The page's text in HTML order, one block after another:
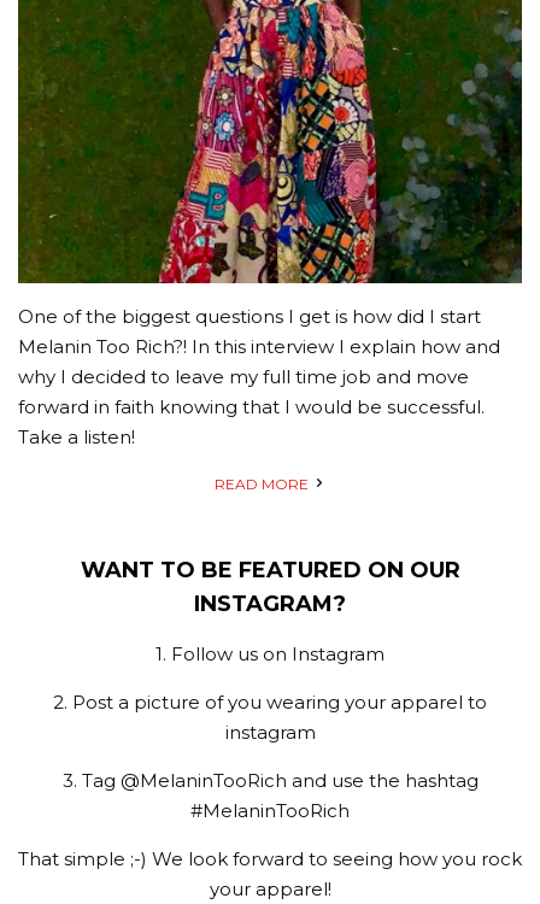
CREATE ACCOUNT
One of the biggest questions I get is how did I start
Melanin Too Rich?! In this interview I explain how and
why I decided to leave my full time job and move
forward in faith knowing that I would be successful.
Take a listen!
READ MORE
WANT TO BE FEATURED ON OUR
INSTAGRAM?
1. Follow us on Instagram
2. Post a picture of you wearing your apparel to
instagram
3. Tag @MelaninTooRich and use the hashtag
#MelaninTooRich
That simple ;-) We look forward to seeing how you rock
your apparel!